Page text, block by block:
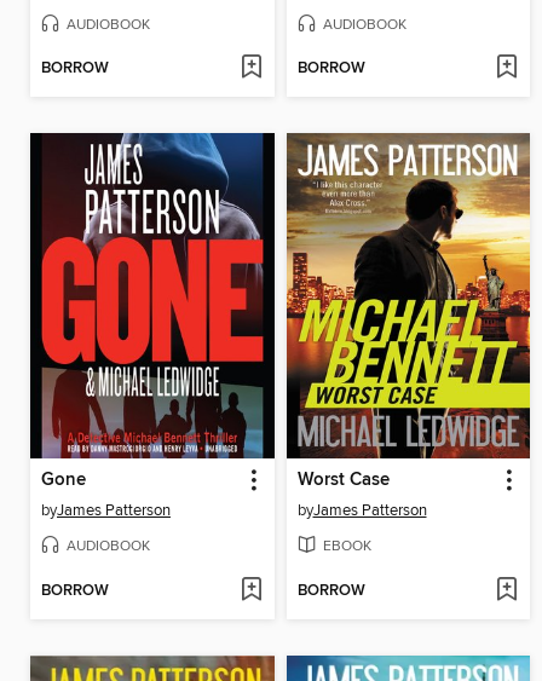
AUDIOBOOK
BORROW
AUDIOBOOK
BORROW
Gone
byJames Patterson
AUDIOBOOK
BORROW
Worst Case
byJames Patterson
EBOOK
BORROW